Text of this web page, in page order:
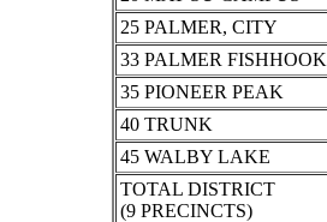
25 PALMER, CITY
33 PALMER FISHHOOK
35 PIONEER PEAK
40 TRUNK
45 WALBY LAKE
TOTAL DISTRICT
(9 PRECINCTS)